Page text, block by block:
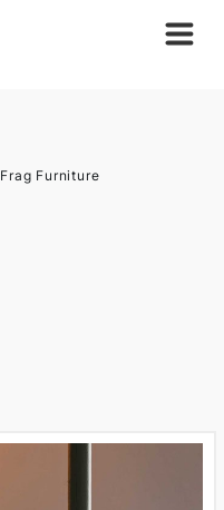
Frag Furniture